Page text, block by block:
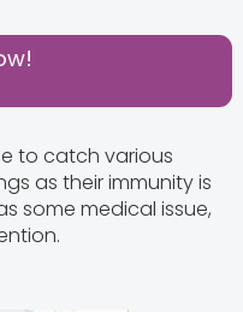
to catch various
as their immunity is
some medical issue,